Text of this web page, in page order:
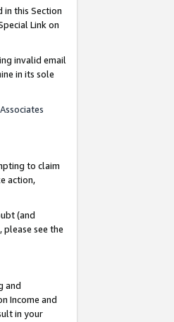
in this Section
Link on
invalid email
in its sole
Associates
to claim
action,
(and
see the
and
Income and
in your